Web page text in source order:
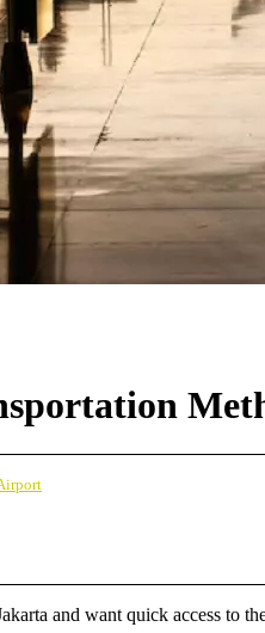
and want quick access to